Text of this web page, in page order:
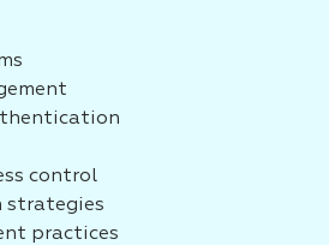
control
strategies
practices